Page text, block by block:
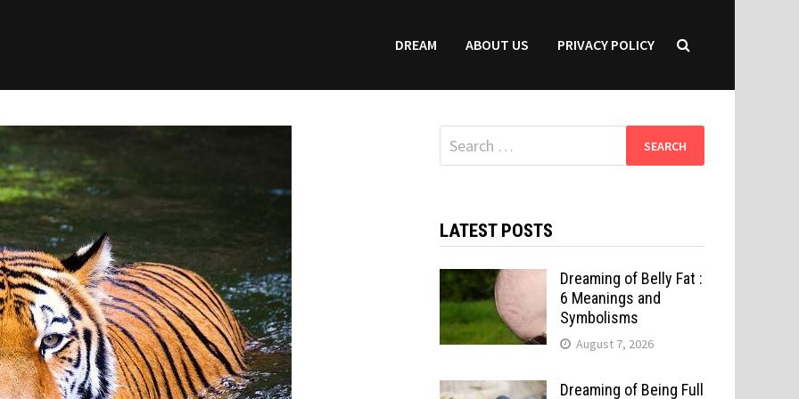
DREAM ABOUT US PRIVACY POLICY
Search
for:
LATEST POSTS
Dreaming of Belly Fat :
6 Meanings and
Symbolisms
August 7, 2026
Dreaming of Being Full